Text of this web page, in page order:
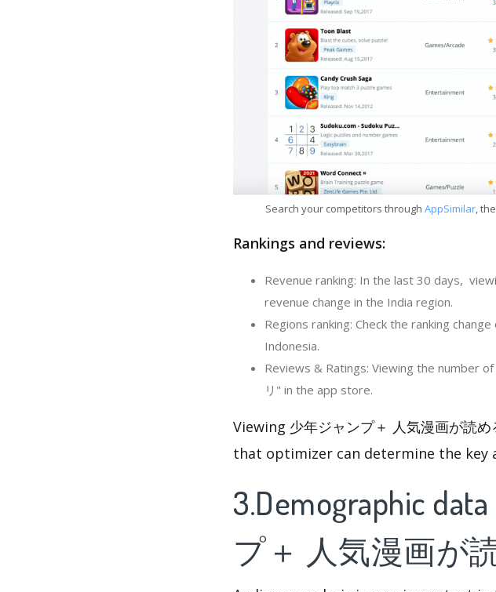
Search your competitors through AppSimilar,
Rankings and reviews:
Revenue ranking: In the last 30 days,
revenue change in the India region.
Regions ranking: Check the ranking
Indonesia.
Reviews & Ratings: Viewing the number
リ" in the app store.
Viewing 少年ジャンプ＋ 人気漫画が読
that optimizer can determine the key
3.Demographic
プ＋ 人気漫画が